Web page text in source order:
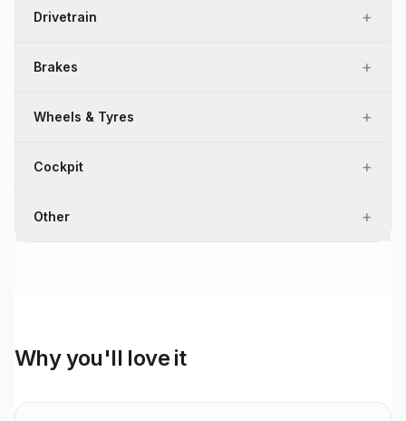
Drivetrain +
Brakes +
Wheels & Tyres +
Cockpit +
Other +
Why you'll love it